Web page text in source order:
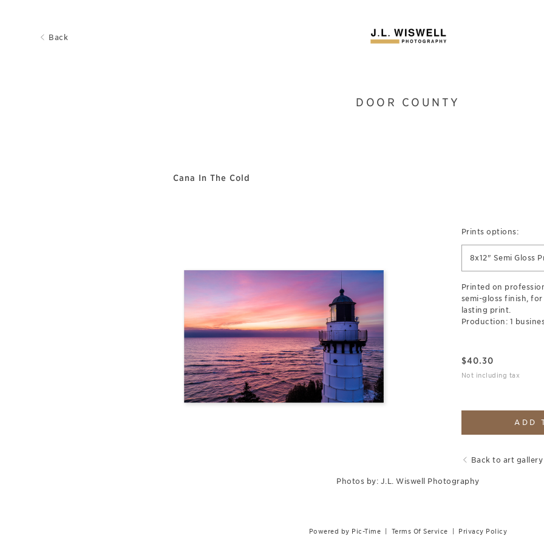
Back
DOOR COUNTY
Cana In The Cold
Prints options:
8x12" Semi Gloss
Printed on
semi-gloss finish,
lasting print.
Production: 1
$40.30
Not including tax
ADD
Back to art gallery
Photos by: J.L. Wiswell Photography
Powered by Pic-Time | Terms Of Service | Privacy Policy